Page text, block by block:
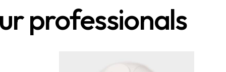
professionals